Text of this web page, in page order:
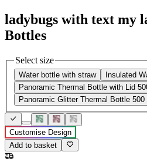
ladybugs with text my
Bottles
Select size
Water bottle with straw
Insulated
Panoramic Thermal Bottle with Lid
Panoramic Glitter Thermal Bottle 500
Customise Design
Add to basket